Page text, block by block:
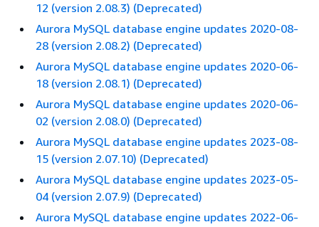
12 (version 2.08.3) (Deprecated)
Aurora MySQL database engine updates 2020-08-
28 (version 2.08.2) (Deprecated)
Aurora MySQL database engine updates 2020-06-
18 (version 2.08.1) (Deprecated)
Aurora MySQL database engine updates 2020-06-
02 (version 2.08.0) (Deprecated)
Aurora MySQL database engine updates 2023-08-
15 (version 2.07.10) (Deprecated)
Aurora MySQL database engine updates 2023-05-
04 (version 2.07.9) (Deprecated)
Aurora MySQL database engine updates 2022-06-